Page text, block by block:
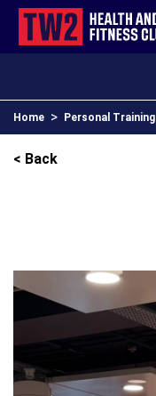
Home > Personal Training
< Back